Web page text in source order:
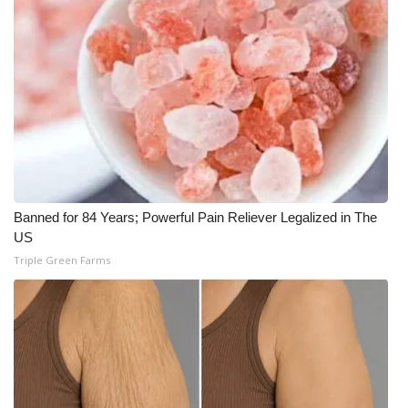
WCBI Medical Expert
Hosford Legal Line
Find A Job
CHANNELS
WCBI Channel Updates
CBSN Livefeed
My MS
Fox 4
WCBI – LP
Banned for 84 Years; Powerful Pain Reliever Legalized in The
US
Triple Green Farms